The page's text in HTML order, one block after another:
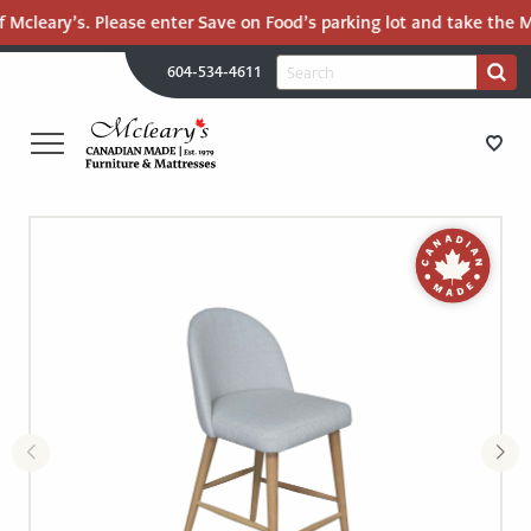
Please enter Save on Food’s parking lot and take the
604-534-4611
Search
for:
Search
CANADIAN
MATTRESSES
STORE DIRECTIONS
MATTRESSES
RECENTLY ADDED